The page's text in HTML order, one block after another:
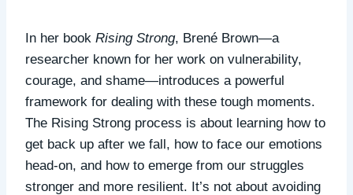
In her book Rising Strong, Brené Brown—a
researcher known for her work on vulnerability,
courage, and shame—introduces a powerful
framework for dealing with these tough moments.
The Rising Strong process is about learning how to
get back up after we fall, how to face our emotions
head-on, and how to emerge from our struggles
stronger and more resilient. It’s not about avoiding